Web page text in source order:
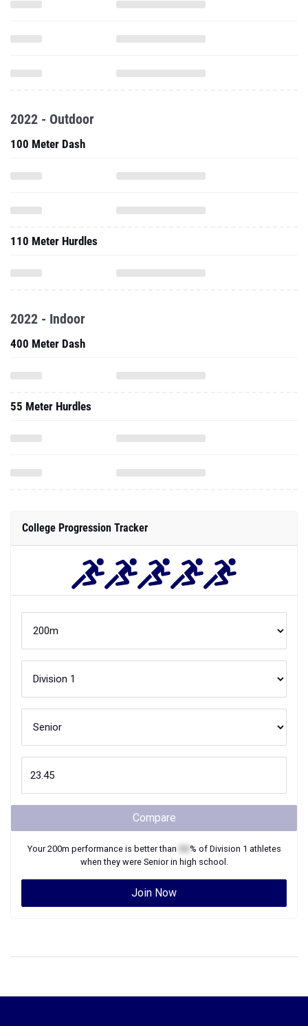
2022 - Outdoor
100 Meter Dash
110 Meter Hurdles
2022 - Indoor
400 Meter Dash
55 Meter Hurdles
College Progression Tracker
Compare
Your200m performance is better than % of Division 1 athletes
when they were Seniorin high school.
Join Now